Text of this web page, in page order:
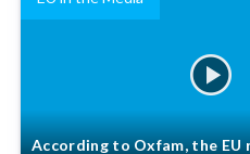
According to Oxfam, the